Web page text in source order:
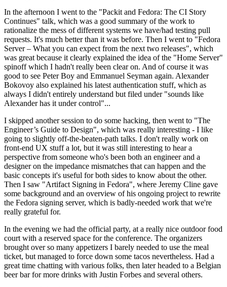
In the afternoon I went to the "Packit and Fedora: The CI Story
Continues" talk, which was a good summary of the work to
rationalize the mess of different systems we have/had testing pull
requests. It's much better than it was before. Then I went to "Fedora
Server – What you can expect from the next two releases", which
was great because it clearly explained the idea of the "Home Server"
spinoff which I hadn't really been clear on. And of course it was
good to see Peter Boy and Emmanuel Seyman again. Alexander
Bokovoy also explained his latest authentication stuff, which as
always I didn't entirely understand but filed under "sounds like
Alexander has it under control"...
I skipped another session to do some hacking, then went to "The
Engineer’s Guide to Design", which was really interesting - I like
going to slightly off-the-beaten-path talks. I don't really work on
front-end UX stuff a lot, but it was still interesting to hear a
perspective from someone who's been both an engineer and a
designer on the impedance mismatches that can happen and the
basic concepts it's useful for both sides to know about the other.
Then I saw "Artifact Signing in Fedora", where Jeremy Cline gave
some background and an overview of his ongoing project to rewrite
the Fedora signing server, which is badly-needed work that we're
really grateful for.
In the evening we had the official party, at a really nice outdoor food
court with a reserved space for the conference. The organizers
brought over so many appetizers I barely needed to use the meal
ticket, but managed to force down some tacos nevertheless. Had a
great time chatting with various folks, then later headed to a Belgian
beer bar for more drinks with Justin Forbes and several others.